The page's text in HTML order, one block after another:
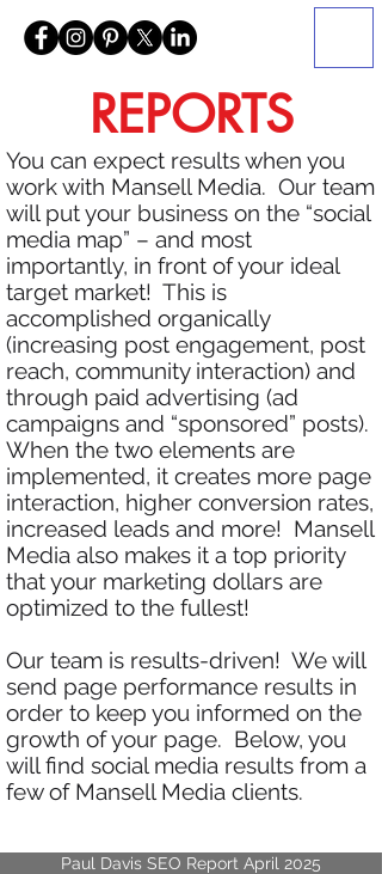
REPORTS
You can expect results when you
work with Mansell Media. Our team
will put your business on the “social
media map” – and most
importantly, in front of your ideal
target market! This is
accomplished organically
(increasing post engagement, post
reach, community interaction) and
through paid advertising (ad
campaigns and “sponsored” posts).
When the two elements are
implemented, it creates more page
interaction, higher conversion rates,
increased leads and more! Mansell
Media also makes it a top priority
that your marketing dollars are
optimized to the fullest!
Our team is results-driven! We will
send page performance results in
order to keep you informed on the
growth of your page. Below, you
will find social media results from a
few of Mansell Media clients.
Paul Davis SEO Report April 2025